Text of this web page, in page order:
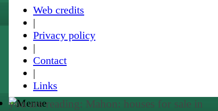
Web credits
|
Privacy policy
|
Contact
|
Links
you are reading: Mahon: houses for sale in